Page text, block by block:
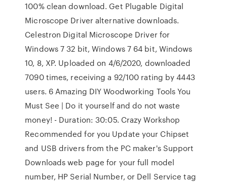
100% clean download. Get Plugable Digital
Microscope Driver alternative downloads.
Celestron Digital Microscope Driver for
Windows 7 32 bit, Windows 7 64 bit, Windows
10, 8, XP. Uploaded on 4/6/2020, downloaded
7090 times, receiving a 92/100 rating by 4443
users. 6 Amazing DIY Woodworking Tools You
Must See | Do it yourself and do not waste
money! - Duration: 30:05. Crazy Workshop
Recommended for you Update your Chipset
and USB drivers from the PC maker's Support
Downloads web page for your full model
number, HP Serial Number, or Dell Service tag